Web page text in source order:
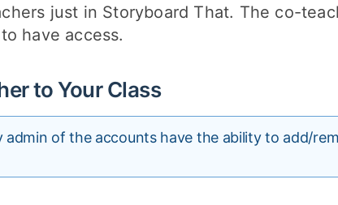
just in Storyboard That. The co-
have access.
to Your Class
admin of the accounts have the ability to add/